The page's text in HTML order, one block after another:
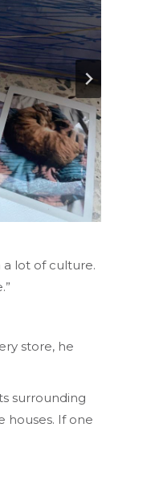
a lot of culture.
store, he
surrounding
houses. If one